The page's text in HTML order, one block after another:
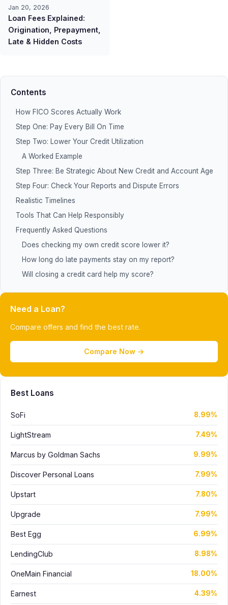
Jan 20, 2026
Loan Fees Explained:
Origination, Prepayment,
Late & Hidden Costs
Contents
How FICO Scores Actually Work
Step One: Pay Every Bill On Time
Step Two: Lower Your Credit Utilization
A Worked Example
Step Three: Be Strategic About New Credit and Account Age
Step Four: Check Your Reports and Dispute Errors
Realistic Timelines
Tools That Can Help Responsibly
Frequently Asked Questions
Does checking my own credit score lower it?
How long do late payments stay on my report?
Will closing a credit card help my score?
Need a Loan?
Compare offers and find the best rate.
Compare Now →
Best Loans
SoFi 8.99%
LightStream 7.49%
Marcus by Goldman Sachs 9.99%
Discover Personal Loans 7.99%
Upstart 7.80%
Upgrade 7.99%
Best Egg 6.99%
LendingClub 8.98%
OneMain Financial 18.00%
Earnest 4.39%